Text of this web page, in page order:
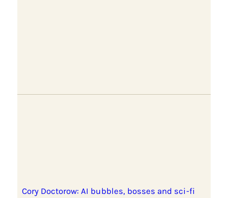
Cory Doctorow: AI bubbles, bosses and sci-fi